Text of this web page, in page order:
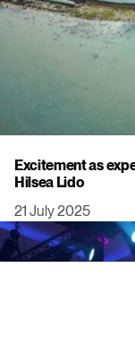
Excitement as
Hilsea Lido
21 July 2025
Click to view this post